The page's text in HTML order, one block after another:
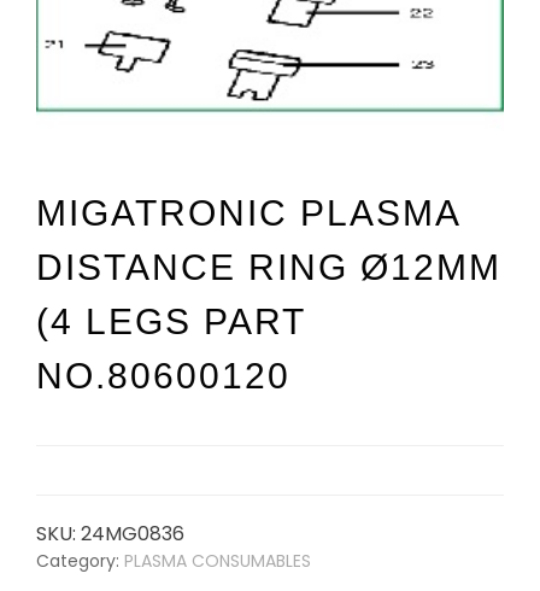
MIGATRONIC PLASMA
DISTANCE RING Ø12MM
(4 LEGS PART
NO.80600120
SKU: 24MG0836
Category: PLASMA CONSUMABLES